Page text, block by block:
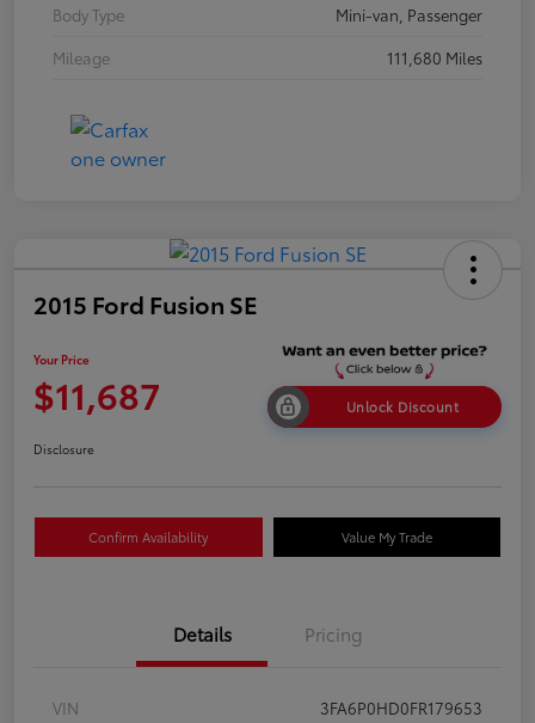
Body Type
Mini-van, Passenger
Mileage
111,680 Miles
2015 Ford Fusion SE
Your Price
$11,687 Unlock Discount
Disclosure
Confirm Availability Value My Trade
Details Pricing
VIN
3FA6P0HD0FR179653